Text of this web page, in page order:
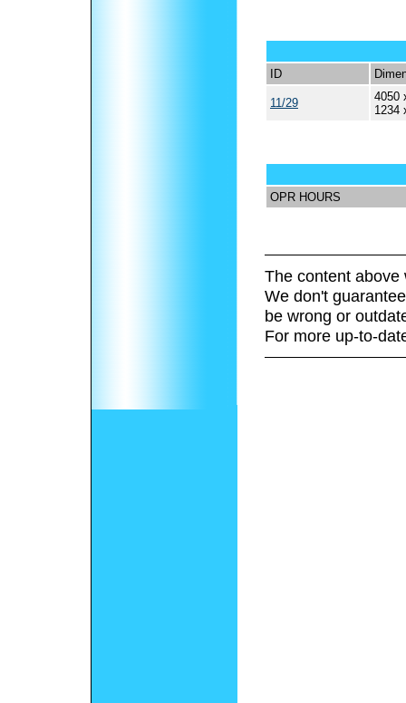
ID
11/29
4050
1234
OPR HOURS
The content above
We don't
be wrong or
For more up-to-